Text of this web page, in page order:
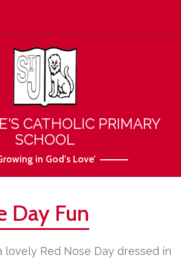
CATHOLIC PRIMARY
SCHOOL
in God's Love’
Day Fun
lovely Red Nose Day dressed in